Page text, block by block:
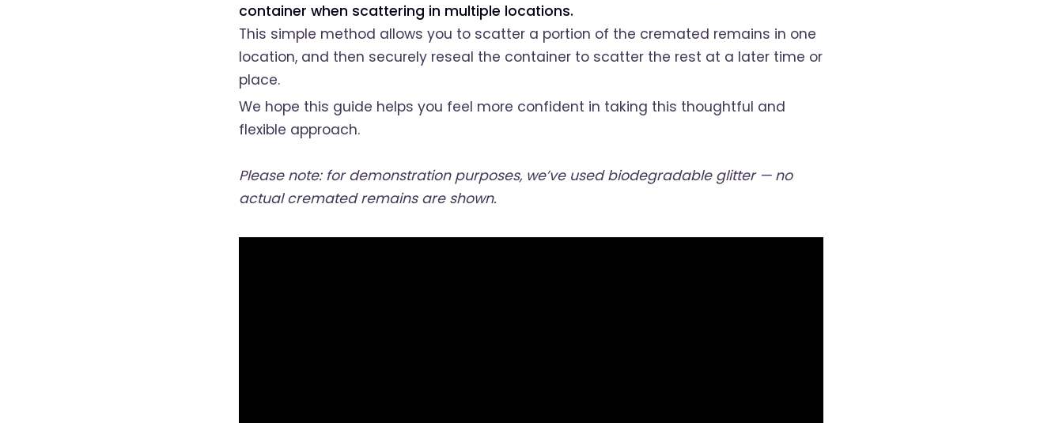
container when scattering in multiple locations.
This simple method allows you to scatter a portion of the cremated remains in one
location, and then securely reseal the container to scatter the rest at a later time or
place.
We hope this guide helps you feel more confident in taking this thoughtful and
flexible approach.
Please note: for demonstration purposes, we’ve used biodegradable glitter — no
actual cremated remains are shown.